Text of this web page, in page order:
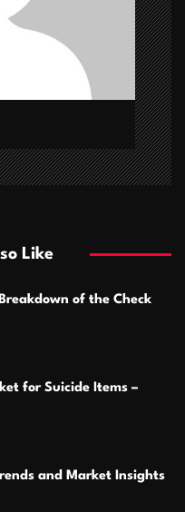
Like
of the Check
for Suicide Items –
and Market Insights